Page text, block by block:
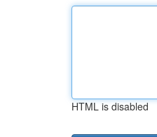
HTML is disabled